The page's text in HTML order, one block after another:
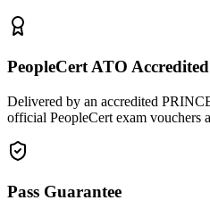
PeopleCert ATO Accredited
Delivered by an accredited
official PeopleCert exam vouchers
Pass Guarantee